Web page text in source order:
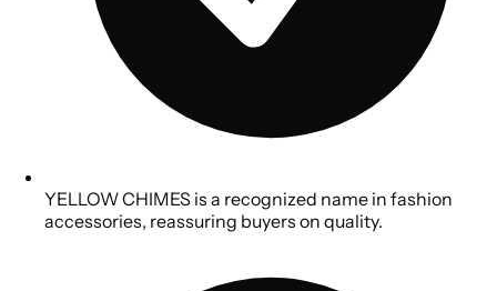
YELLOW CHIMES is a recognized name in fashion
accessories, reassuring buyers on quality.